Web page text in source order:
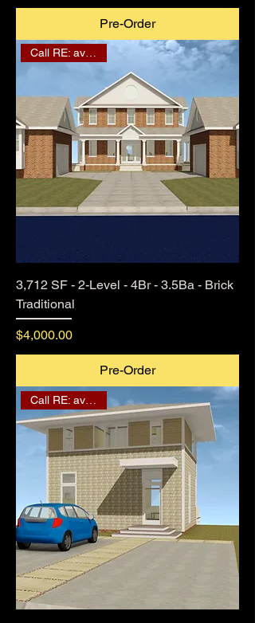
Pre-Order
Call RE: availability
3,712 SF - 2-Level - 4Br - 3.5Ba - Brick
Traditional
Price
$4,000.00
Pre-Order
Call RE: availability